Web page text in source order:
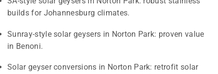
builds for Johannesburg climates.
Sunray-style solar geysers in Norton Park: proven value
in Benoni.
Solar geyser conversions in Norton Park: retrofit solar